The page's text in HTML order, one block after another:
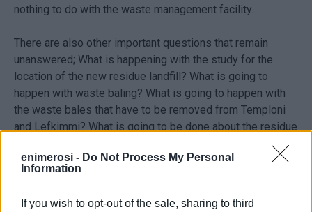
enimerosi - Do Not Process My Personal
Information
If you wish to opt-out of the sale, sharing to third
nothing to do with the waste management facility.
There are also other important questions that remain
unanswered; What is happening with the study for the
location of the new residue landfill? What is going to
happen with waste baling? What is going to happen with
the waste bales that have to be removed from Temploni
and Lefkimmi? What is going to be done about the residue
that is leaking from the treatment plant and ending up in
the water table in Temploni?